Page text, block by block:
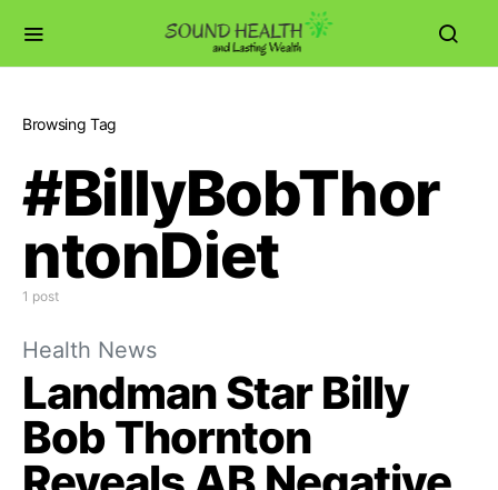
Browsing Tag
#BillyBobThor
ntonDiet
1 post
Health News
Landman Star Billy
Bob Thornton